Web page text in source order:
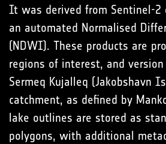
It was derived from Sentinel-2
an automated Normalised
(NDWI). These products are
regions of interest, and
Sermeq Kujalleq (Jakobshavn
catchment, as defined by
lake outlines are stored as
polygons, with additional